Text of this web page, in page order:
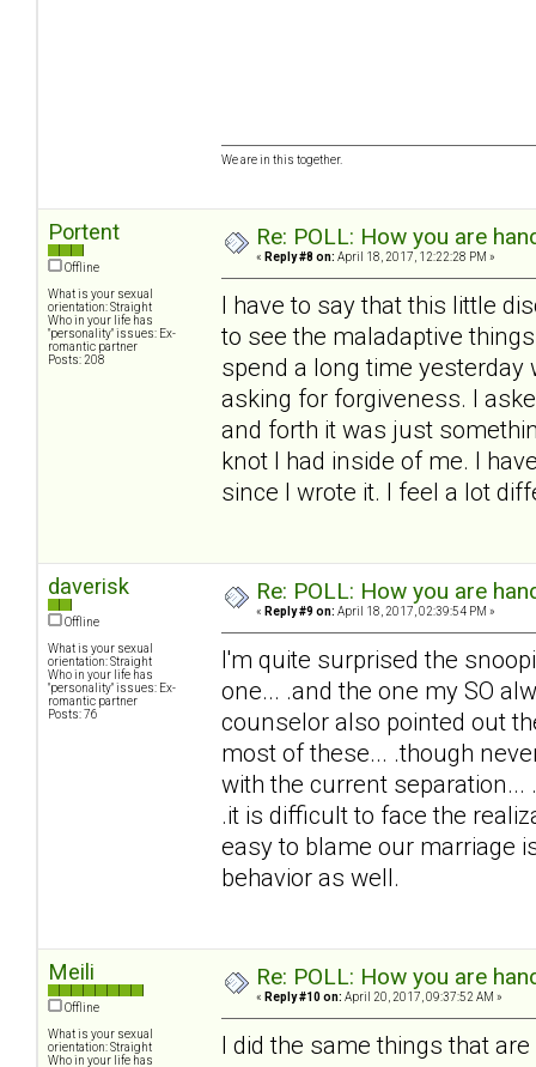
We are in this together.
Portent
Offline
What is your sexual
orientation: Straight
Who in your life has
"personality" issues: Ex-
romantic partner
Posts: 208
Re: POLL: How you are
« Reply #8 on: April 18, 2017, 12:22:28 PM »
I have to say that this little
to see the maladaptive
spend a long time yesterday
asking for forgiveness. I
and forth it was just
knot I had inside of me. I
since I wrote it. I feel a lot
daverisk
Offline
What is your sexual
orientation: Straight
Who in your life has
"personality" issues: Ex-
romantic partner
Posts: 76
Re: POLL: How you are
« Reply #9 on: April 18, 2017, 02:39:54 PM »
I'm quite surprised the
one... .and the one my SO
counselor also pointed out
most of these... .though
with the current
.it is difficult to face the
easy to blame our marriage
behavior as well.
Meili
Offline
What is your sexual
orientation: Straight
Who in your life has
Re: POLL: How you are
« Reply #10 on: April 20, 2017, 09:37:52 AM »
I did the same things that